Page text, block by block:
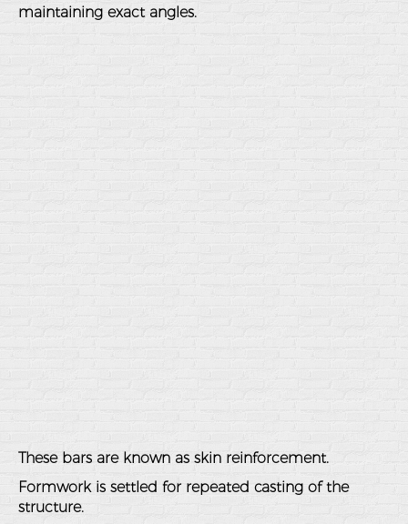
maintaining exact angles.
These bars are known as skin reinforcement.
Formwork is settled for repeated casting of the
structure.